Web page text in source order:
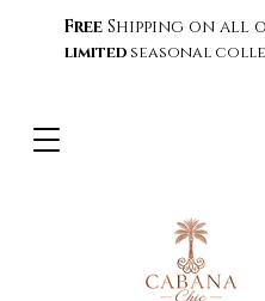
Free Shipping on all
limited seasonal